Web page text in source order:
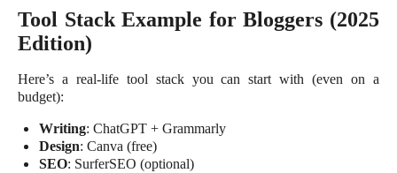
Tool Stack Example for Bloggers (2025
Edition)
Here’s a real-life tool stack you can start with (even on a
budget):
Writing: ChatGPT + Grammarly
Design: Canva (free)
SEO: SurferSEO (optional)